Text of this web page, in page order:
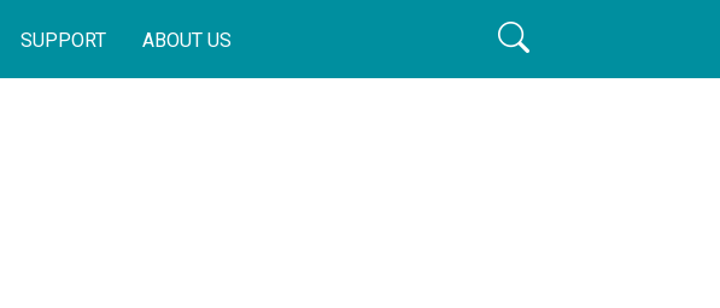
SUPPORT ABOUT US